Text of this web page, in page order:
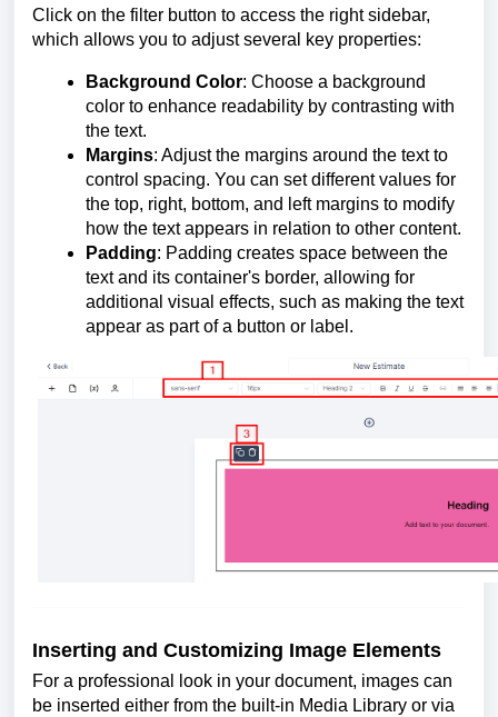
Click on the filter button to access the right sidebar,
which allows you to adjust several key properties:
Background Color: Choose a background
color to enhance readability by contrasting with
the text.
Margins: Adjust the margins around the text to
control spacing. You can set different values for
the top, right, bottom, and left margins to modify
how the text appears in relation to other content.
Padding: Padding creates space between the
text and its container's border, allowing for
additional visual effects, such as making the text
appear as part of a button or label.
Inserting and Customizing Image Elements
For a professional look in your document, images can
be inserted either from the built-in Media Library or via